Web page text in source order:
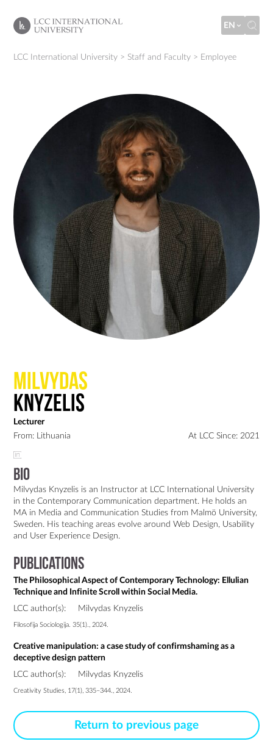
EN
LCC International University > Staff and Faculty > Employee
Milvydas
Knyzelis
Lecturer
From: Lithuania
At LCC Since: 2021
Bio
Milvydas Knyzelis is an Instructor at LCC International University
in the Contemporary Communication department. He holds an
MA in Media and Communication Studies from Malmö University,
Sweden. His teaching areas evolve around Web Design, Usability
Publications
The Philosophical Aspect of Contemporary Technology: Ellulian
Technique and Infinite Scroll within Social Media.
LCC author(s):
Milvydas Knyzelis
Filosofija Sociologija. 35(1)., 2024.
Creative manipulation: a case study of confirmshaming as a
deceptive design pattern
LCC author(s):
Milvydas Knyzelis
Creativity Studies, 17(1), 335–344., 2024.
Return to previous page